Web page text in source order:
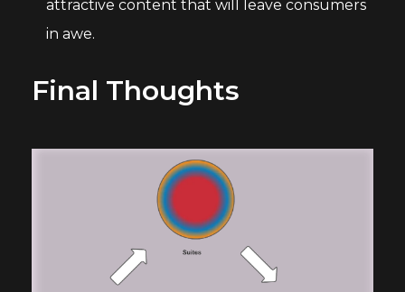
attractive content that will leave consumers
in awe.
Final Thoughts